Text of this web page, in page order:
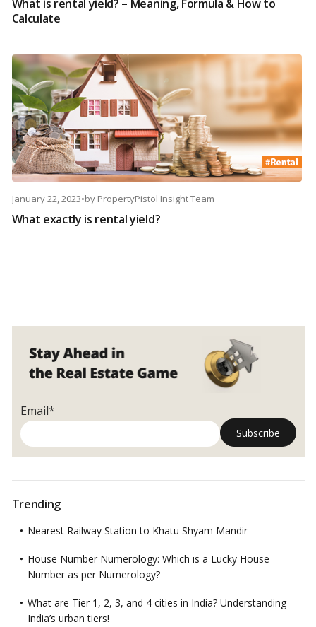
What is rental yield? – Meaning, Formula & How to
Calculate
January 22, 2023•by PropertyPistol Insight Team
What exactly is rental yield?
Email*
Trending
Nearest Railway Station to Khatu Shyam Mandir
House Number Numerology: Which is a Lucky House
Number as per Numerology?
What are Tier 1, 2, 3, and 4 cities in India? Understanding
India’s urban tiers!